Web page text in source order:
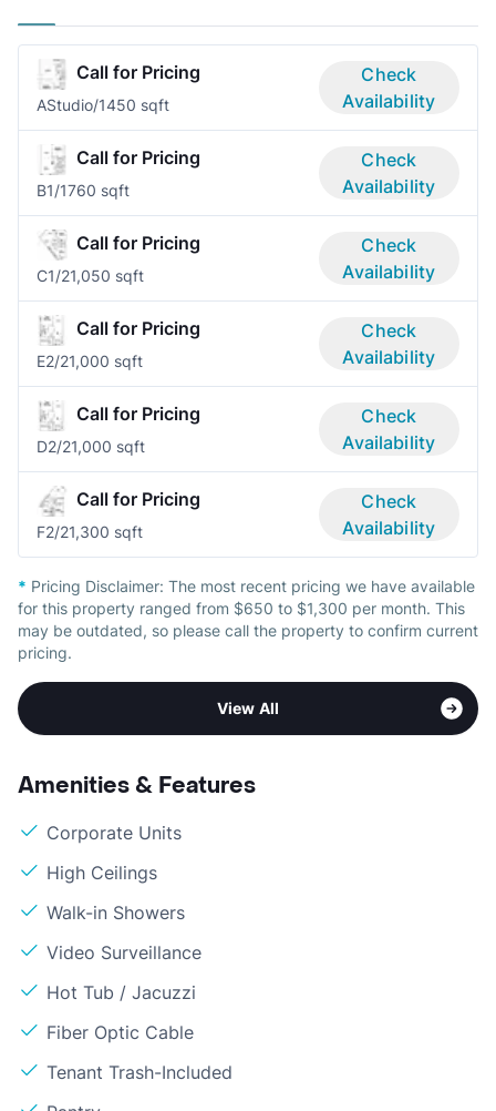
Call for Pricing
AStudio/1450 sqft
Check
Availability
Call for Pricing
B1/1760 sqft
Check
Availability
Call for Pricing
C1/21,050 sqft
Check
Availability
Call for Pricing
E2/21,000 sqft
Check
Availability
Call for Pricing
D2/21,000 sqft
Check
Availability
Call for Pricing
F2/21,300 sqft
Check
Availability
* Pricing Disclaimer: The most recent pricing we have available
for this property ranged from $650 to $1,300 per month. This
may be outdated, so please call the property to confirm current
pricing.
View All
Amenities & Features
Corporate Units
High Ceilings
Walk-in Showers
Video Surveillance
Hot Tub / Jacuzzi
Fiber Optic Cable
Tenant Trash-Included